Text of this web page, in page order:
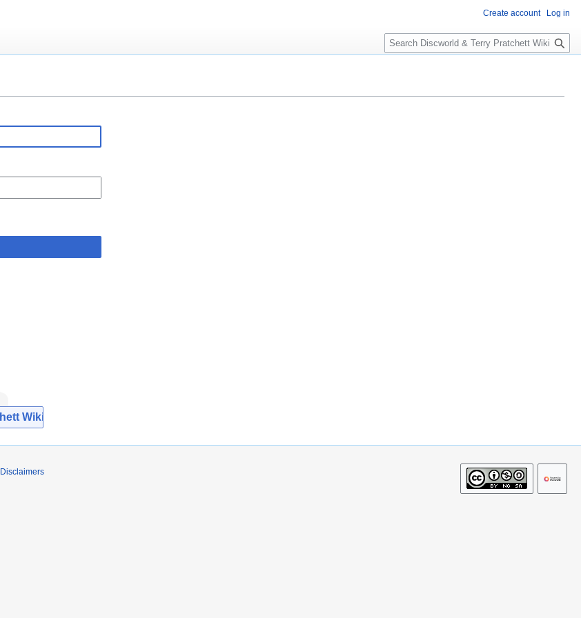
Wiki
Create account Log in
S
e
c
Disclaimers